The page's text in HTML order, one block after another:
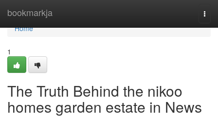
bookmarkja
Home
Home
1
The Truth Behind the nikoo
homes garden estate in News